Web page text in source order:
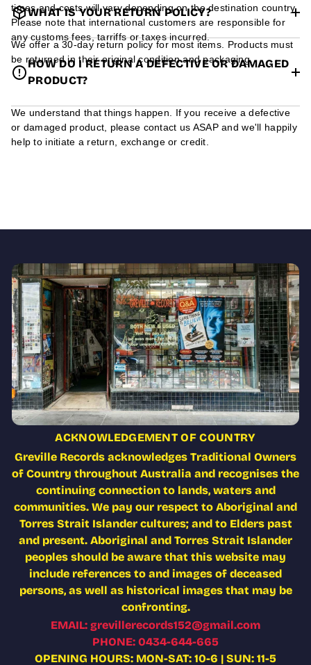
times and costs will vary depending on the destination country.
Please note that international customers are responsible for
any customs fees, tarriffs or taxes incurred.
WHAT IS YOUR RETURN POLICY?
We offer a 30-day return policy for most items. Products must
be returned in their original condition and packaging.
HOW DO I RETURN A DEFECTIVE OR DAMAGED
PRODUCT?
We understand that things happen. If you receive a defective
or damaged product, please contact us ASAP and we'll happily
help to initiate a return, exchange or credit.
ACKNOWLEDGEMENT OF COUNTRY
Greville Records acknowledges Traditional Owners
of Country throughout Australia and recognises the
continuing connection to lands, waters and
communities. We pay our respect to Aboriginal and
Torres Strait Islander cultures; and to Elders past
and present. Aboriginal and Torres Strait Islander
peoples should be aware that this website may
include references to and images of deceased
persons, as well as historical images that may be
confronting.
EMAIL: grevillerecords152@gmail.com
PHONE: 0434-644-665
OPENING HOURS: MON-SAT: 10-6 | SUN: 11-5